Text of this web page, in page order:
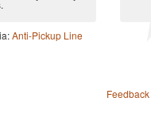
Anti-Pickup Line
Feedback